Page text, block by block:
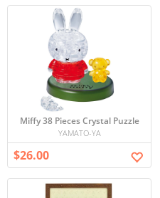
Miffy 38 Pieces Crystal Puzzle
YAMATO-YA
$26.00